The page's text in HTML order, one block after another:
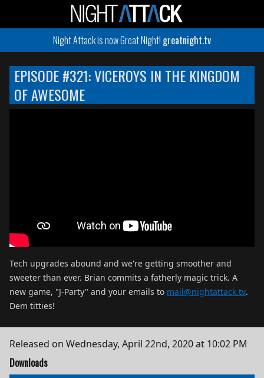
Night Attack is now Great Night! greatnight.tv
EPISODE #321: VICEROYS IN THE KINGDOM
OF AWESOME
Tech upgrades abound and we're getting smoother and
sweeter than ever. Brian commits a fatherly magic trick. A
new game, "J-Party" and your emails to mail@nightattack.tv.
Dem titties!
Released on Wednesday, April 22nd, 2020 at 10:02 PM
Downloads